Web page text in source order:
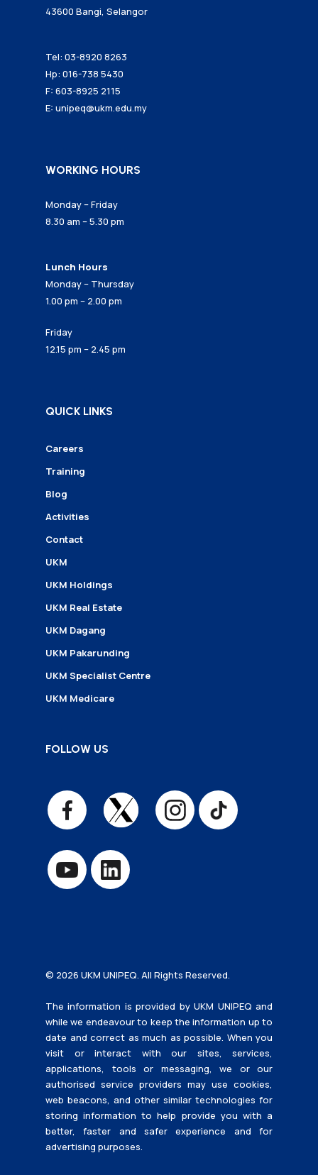
43600 Bangi, Selangor
Tel: 03-8920 8263
Hp: 016-738 5430
F: 603-8925 2115
E: unipeq@ukm.edu.my
WORKING HOURS
Monday – Friday
8.30 am – 5.30 pm
Lunch Hours
Monday – Thursday
1.00 pm – 2.00 pm
Friday
12.15 pm – 2.45 pm
QUICK LINKS
Careers
Training
Blog
Activities
Contact
UKM
UKM Holdings
UKM Real Estate
UKM Dagang
UKM Pakarunding
UKM Specialist Centre
UKM Medicare
FOLLOW US
© 2026 UKM UNIPEQ. All Rights Reserved.
The information is provided by UKM UNIPEQ and
while we endeavour to keep the information up to
date and correct as much as possible. When you
visit or interact with our sites, services,
applications, tools or messaging, we or our
authorised service providers may use cookies,
web beacons, and other similar technologies for
storing information to help provide you with a
better, faster and safer experience and for
advertising purposes.